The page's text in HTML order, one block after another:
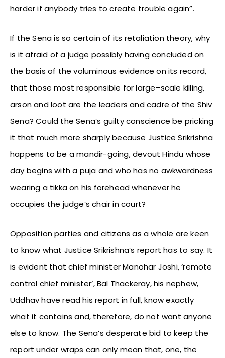
harder if anybody tries to create trouble again”.
If the Sena is so certain of its retaliation theory, why
is it afraid of a judge possibly having concluded on
the basis of the voluminous evidence on its record,
that those most responsible for large–scale killing,
arson and loot are the leaders and cadre of the Shiv
Sena? Could the Sena’s guilty conscience be pricking
it that much more sharply because Justice Srikrishna
happens to be a mandir-going, devout Hindu whose
day begins with a puja and who has no awkwardness
wearing a tikka on his forehead whenever he
occupies the judge’s chair in court?
Opposition parties and citizens as a whole are keen
to know what Justice Srikrishna’s report has to say. It
is evident that chief minister Manohar Joshi, ‘remote
control chief minister’, Bal Thackeray, his nephew,
Uddhav have read his report in full, know exactly
what it contains and, therefore, do not want anyone
else to know. The Sena’s desperate bid to keep the
report under wraps can only mean that, one, the